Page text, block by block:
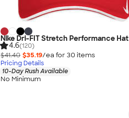
Nike Dri-FIT Stretch Performance Hat
4.6(120)
$41.40 $35.19/ea for 30 items
Pricing Details
10-Day Rush Available
No Minimum